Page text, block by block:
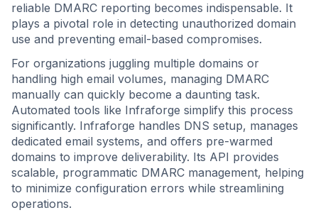
reliable DMARC reporting becomes indispensable. It
plays a pivotal role in detecting unauthorized domain
use and preventing email-based compromises.
For organizations juggling multiple domains or
handling high email volumes, managing DMARC
manually can quickly become a daunting task.
Automated tools like Infraforge simplify this process
significantly. Infraforge handles DNS setup, manages
dedicated email systems, and offers pre-warmed
domains to improve deliverability. Its API provides
scalable, programmatic DMARC management, helping
to minimize configuration errors while streamlining
operations.